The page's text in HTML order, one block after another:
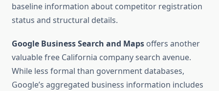
baseline information about competitor registration
status and structural details.
Google Business Search and Maps offers another
valuable free California company search avenue.
While less formal than government databases,
Google’s aggregated business information includes